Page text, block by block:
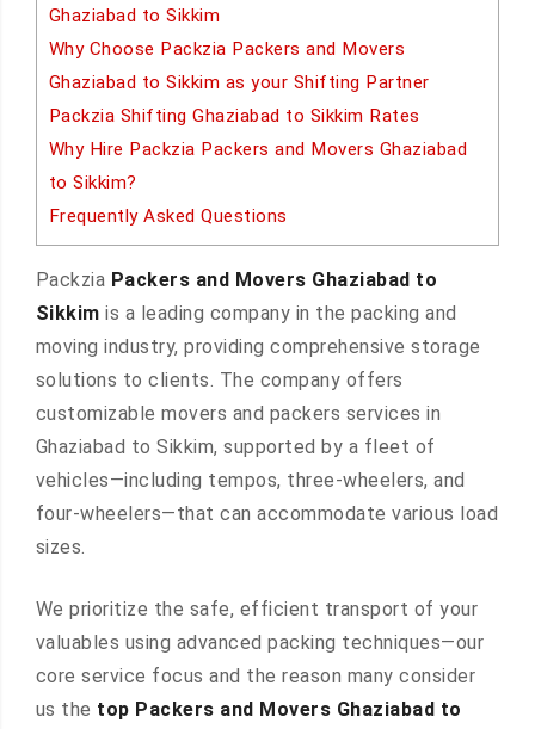
Ghaziabad to Sikkim
Why Choose Packzia Packers and Movers
Ghaziabad to Sikkim as your Shifting Partner
Packzia Shifting Ghaziabad to Sikkim Rates
Why Hire Packzia Packers and Movers Ghaziabad
to Sikkim?
Frequently Asked Questions
Packzia Packers and Movers Ghaziabad to
Sikkimis a leading company in the packing and
moving industry, providing comprehensive storage
solutions to clients. The company offers
customizable movers and packers services in
Ghaziabad to Sikkim, supported by a fleet of
vehicles—including tempos, three-wheelers, and
four-wheelers—that can accommodate various load
sizes.
We prioritize the safe, efficient transport of your
valuables using advanced packing techniques—our
core service focus and the reason many consider
us the top Packers and Movers Ghaziabad to